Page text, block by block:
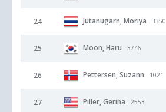
24 Jutanugarn, Moriya - 3350
25 Moon, Haru - 3746
26 Pettersen, Suzann - 1021
27 Piller, Gerina - 2553